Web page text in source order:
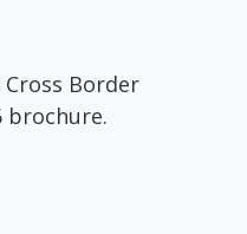
Border
brochure.